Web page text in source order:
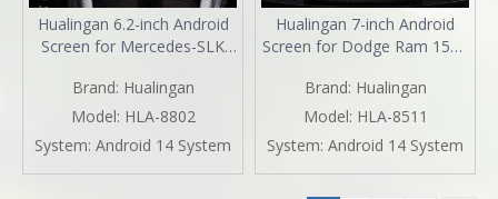
Hualingan 6.2-inch Android
Screen for Mercedes-SLK
Apple CarPlay Wireless
Android Auto Split Screen
Mirroring Full Screen iPhone
Navigation Netflix TikTok
Reverse Cameras
Brand: Hualingan
Model: HLA-8802
System: Android 14 System
Hualingan 7-inch Android
Screen for Dodge Ram 1500
Upgrade CarPlay Wireless
Android Auto Split Screen
Mirroring Full Screen iPhone
Navigation Waze Netflix
Reverse Cameras
Brand: Hualingan
Model: HLA-8511
System: Android 14 System